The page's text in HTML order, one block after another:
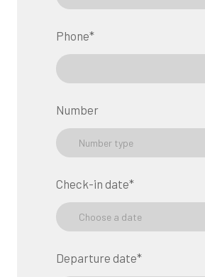
Phone*
Number
Check-in date*
Choose a date
Departure date*